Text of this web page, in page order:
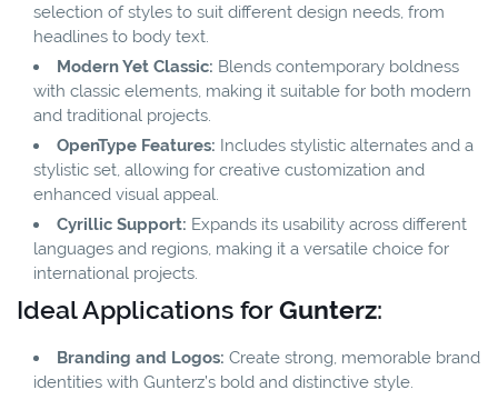
selection of styles to suit different design needs, from
headlines to body text.
Modern Yet Classic: Blends contemporary boldness
with classic elements, making it suitable for both modern
and traditional projects.
OpenType Features: Includes stylistic alternates and a
stylistic set, allowing for creative customization and
enhanced visual appeal.
Cyrillic Support: Expands its usability across different
languages and regions, making it a versatile choice for
international projects.
Ideal Applications forGunterz:
Branding and Logos: Create strong, memorable brand
identities with Gunterz’s bold and distinctive style.